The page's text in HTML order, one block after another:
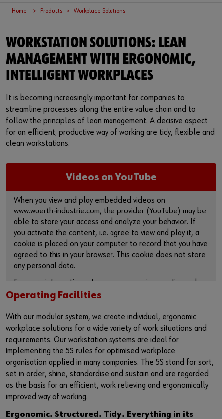
Do you want to be an online customer?
Register here in three simple steps to use all functions of the
Sales to business customers only
Register Now
Service & Support
Special parts
Product series W.TEC®
Küchen- und Möbelindustrie
Prefab house
Commitment
Leadership Culture
Press
Interactive visitor platform
Start-ups
Contact
Home Products Workplace Solutions
WORKSTATION SOLUTIONS: LEAN
MANAGEMENT WITH ERGONOMIC,
INTELLIGENT WORKPLACES
It is becoming increasingly important for companies to
streamline processes along the entire value chain and to
follow the principles of lean management. A decisive aspect
for an efficient, productive way of working are tidy, flexible and
clean workstations.
Videos on YouTube
When you view and play embedded videos on
www.wuerth-industrie.com, the provider (YouTube) may be
able to store your access and analyze your behavior. If
you activate the content, i.e. agree to view and play it, a
cookie is placed on your computer to record that you have
agreed to this in your browser. This cookie does not store
any personal data.
For more information, please see our privacy policy and
cookie page.
ACTIVATE CONTENT
You can also use this link to access the video directly on
the plattform of the provider:
https://youtu.be/Sr6UByfLqQo
Operating Facilities
With our modular system, we create individual, ergonomic
workplace solutions for a wide variety of work situations and
requirements. Our workstation systems are ideal for
implementing the 5S rules for optimised workplace
organisation applied in many companies. The 5S stand for sort,
set in order, shine, standardise and sustain and are regarded
as the basis for an efficient, work relieving and ergonomically
improved way of working.
Ergonomic. Structured. Tidy. Everything in its